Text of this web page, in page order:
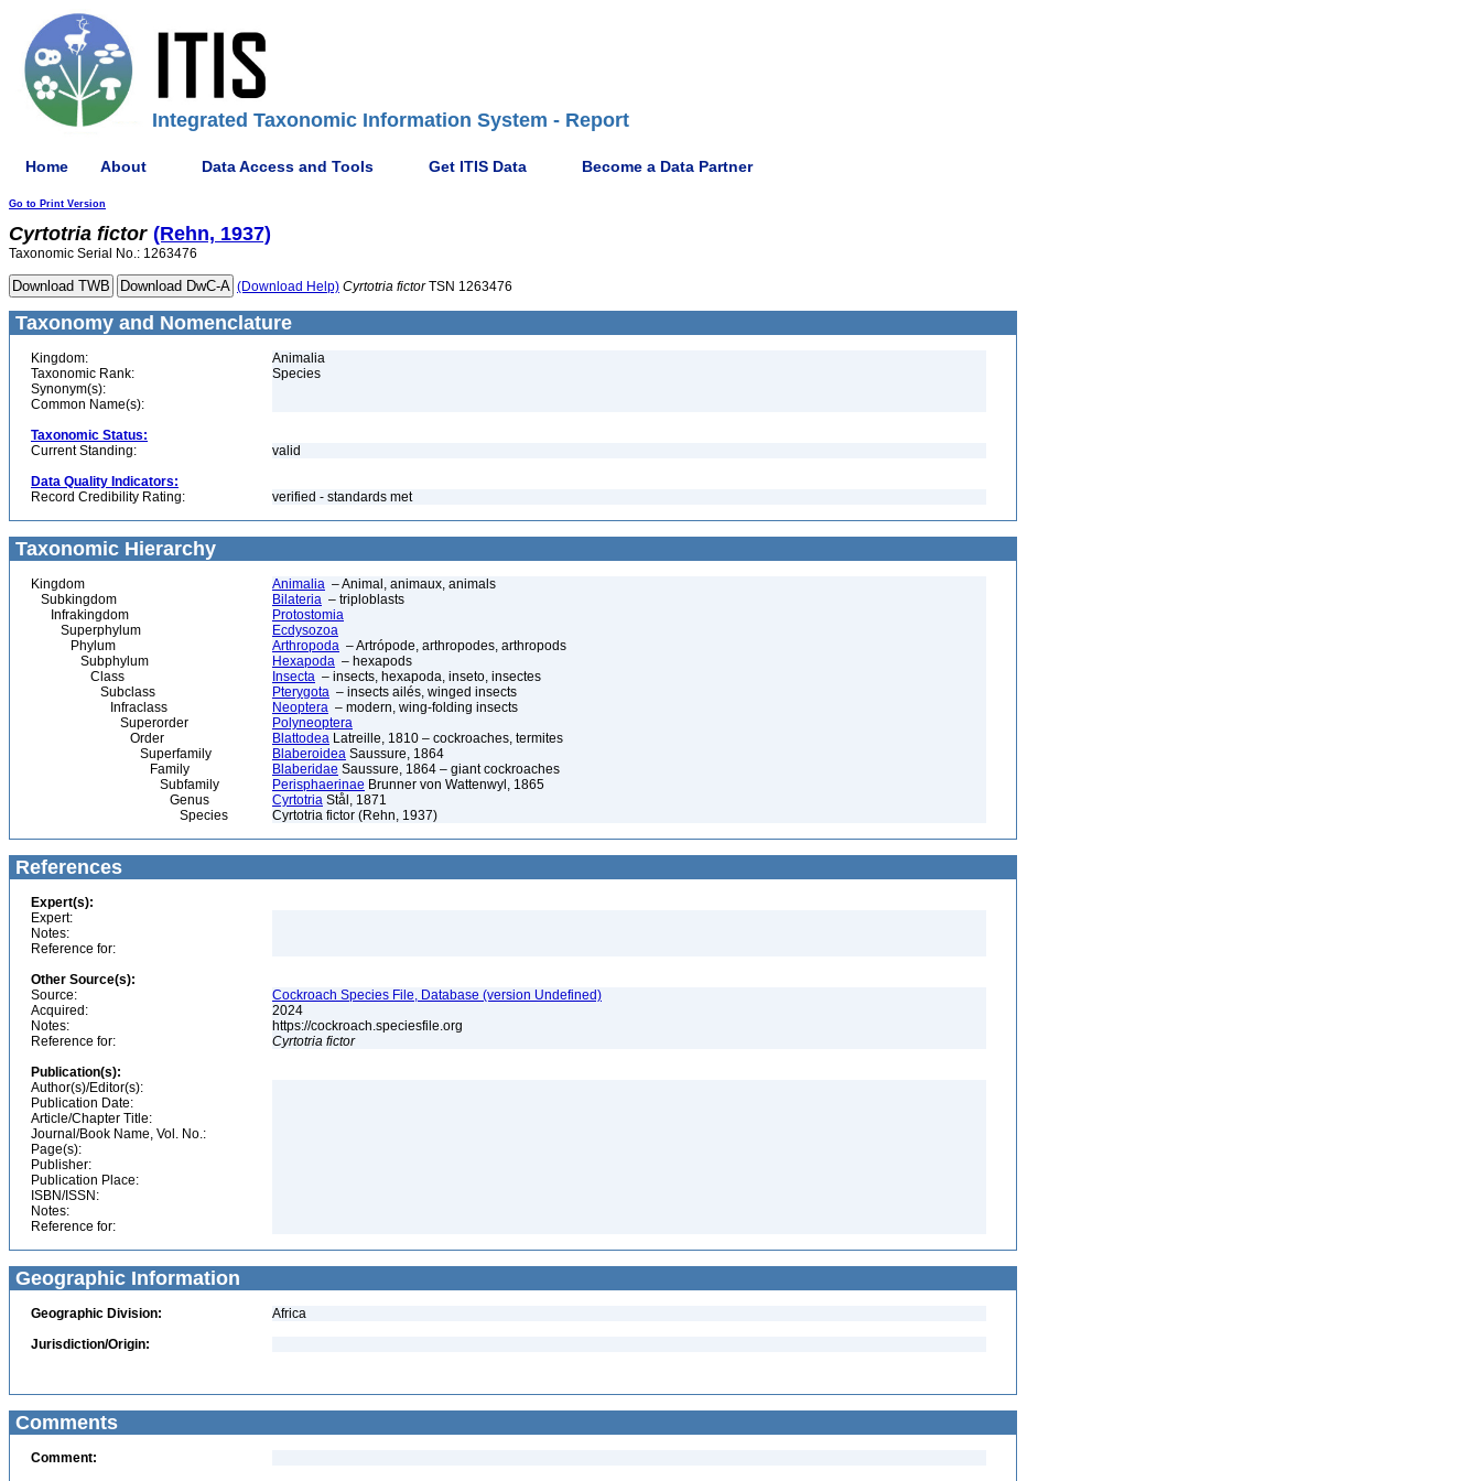
Integrated Taxonomic Information System - Report
Home About Data Access and Tools Get ITIS Data Become a Data Partner
Go to Print Version
Cyrtotria fictor (Rehn, 1937)
Taxonomic Serial No.: 1263476
(Download Help) Cyrtotria fictorTSN 1263476
Taxonomy and Nomenclature
Kingdom:
Animalia
Taxonomic Rank:
Species
Synonym(s):
Common Name(s):
Taxonomic Status:
Current Standing:
valid
Data Quality Indicators:
Record Credibility Rating:
verified - standards met
Taxonomic Hierarchy
Kingdom Animalia – Animal, animaux, animals
Subkingdom
Bilateria – triploblasts
Infrakingdom
Protostomia
Superphylum
Ecdysozoa
Phylum
Arthropoda – Artrópode, arthropodes, arthropods
Subphylum
Hexapoda – hexapods
Class
Insecta – insects, hexapoda, inseto, insectes
Subclass
Pterygota – insects ailés, winged insects
Infraclass
Neoptera – modern, wing-folding insects
Superorder
Polyneoptera
Order
Blattodea Latreille, 1810 – cockroaches, termites
Superfamily
Blaberoidea Saussure, 1864
Family
Blaberidae Saussure, 1864 – giant cockroaches
Subfamily
Perisphaerinae Brunner von Wattenwyl, 1865
Genus
Cyrtotria Stål, 1871
Species
Cyrtotria fictor (Rehn, 1937)
References
Expert(s):
Expert:
Notes:
Reference for:
Other Source(s):
Source:
Cockroach Species File, Database (version Undefined)
Acquired:
2024
Notes:
https://cockroach.speciesfile.org
Reference for:
Cyrtotria fictor
Publication(s):
Author(s)/Editor(s):
Publication Date:
Article/Chapter Title:
Journal/Book Name, Vol. No.:
Page(s):
Publisher:
Publication Place:
ISBN/ISSN:
Notes:
Reference for:
Geographic Information
Geographic Division:
Africa
Jurisdiction/Origin:
Comments
Comment: